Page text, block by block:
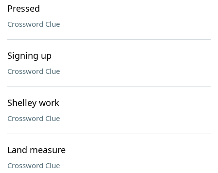
Pressed
Crossword Clue
Signing up
Crossword Clue
Shelley work
Crossword Clue
Land measure
Crossword Clue